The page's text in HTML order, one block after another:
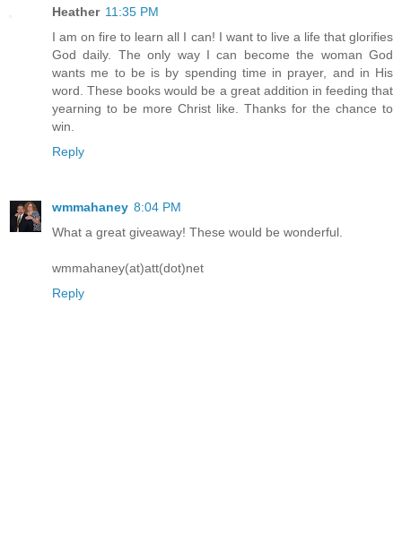
Heather 11:35 PM
I am on fire to learn all I can! I want to live a life that glorifies
God daily. The only way I can become the woman God
wants me to be is by spending time in prayer, and in His
word. These books would be a great addition in feeding that
yearning to be more Christ like. Thanks for the chance to
win.
Reply
wmmahaney 8:04 PM
What a great giveaway! These would be wonderful.
wmmahaney(at)att(dot)net
Reply